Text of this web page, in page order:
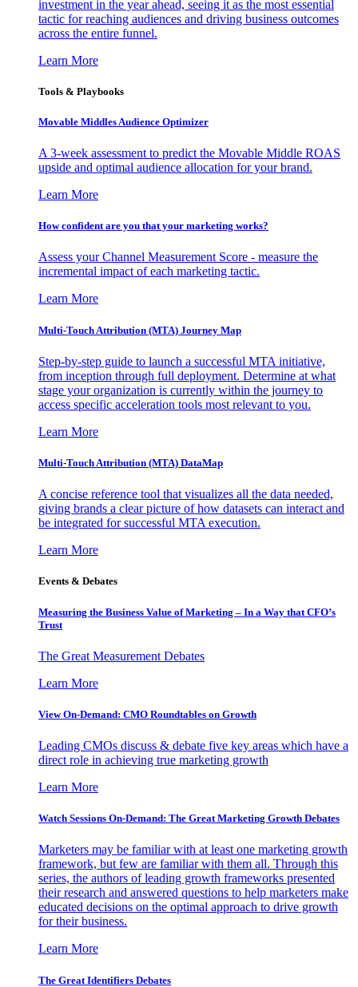
investment in the year ahead, seeing it as the most essential
tactic for reaching audiences and driving business outcomes
across the entire funnel.
Learn More
Tools & Playbooks
Movable Middles Audience Optimizer
A 3-week assessment to predict the Movable Middle ROAS
upside and optimal audience allocation for your brand.
Learn More
How confident are you that your marketing works?
Assess your Channel Measurement Score - measure the
incremental impact of each marketing tactic.
Learn More
Multi-Touch Attribution (MTA) Journey Map
Step-by-step guide to launch a successful MTA initiative,
from inception through full deployment. Determine at what
stage your organization is currently within the journey to
access specific acceleration tools most relevant to you.
Learn More
Multi-Touch Attribution (MTA) DataMap
A concise reference tool that visualizes all the data needed,
giving brands a clear picture of how datasets can interact and
be integrated for successful MTA execution.
Learn More
Events & Debates
Measuring the Business Value of Marketing – In a Way that CFO’s
Trust
The Great Measurement Debates
Learn More
View On-Demand: CMO Roundtables on Growth
Leading CMOs discuss & debate five key areas which have a
direct role in achieving true marketing growth
Learn More
Watch Sessions On-Demand: The Great Marketing Growth Debates
Marketers may be familiar with at least one marketing growth
framework, but few are familiar with them all. Through this
series, the authors of leading growth frameworks presented
their research and answered questions to help marketers make
educated decisions on the optimal approach to drive growth
for their business.
Learn More
The Great Identifiers Debates